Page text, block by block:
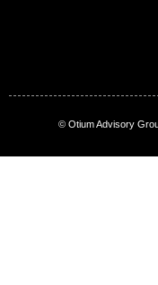
© Otium Advisory